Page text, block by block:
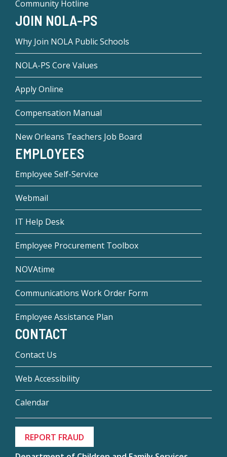
Community Hotline
JOIN NOLA-PS
Why Join NOLA Public Schools
NOLA-PS Core Values
Apply Online
Compensation Manual
New Orleans Teachers Job Board
EMPLOYEES
Employee Self-Service
Webmail
IT Help Desk
Employee Procurement Toolbox
NOVAtime
Communications Work Order Form
Employee Assistance Plan
CONTACT
Contact Us
Web Accessibility
Calendar
REPORT FRAUD